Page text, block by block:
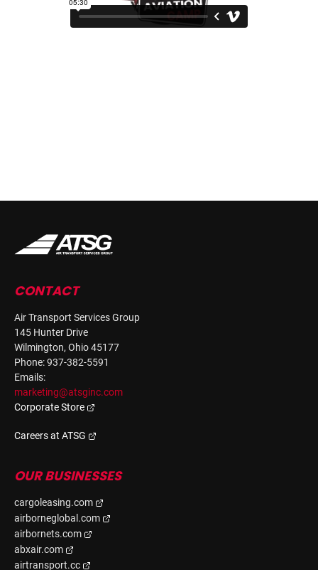
CONTACT
Air Transport Services Group
145 Hunter Drive
Wilmington, Ohio 45177
Phone: 937-382-5591
Emails:
marketing@atsginc.com
Corporate Store
Careers at ATSG
OUR BUSINESSES
cargoleasing.com
airborneglobal.com
airbornets.com
abxair.com
airtransport.cc